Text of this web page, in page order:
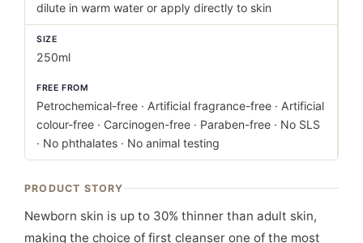
dilute in warm water or apply directly to skin
SIZE
250ml
FREE FROM
Petrochemical-free · Artificial fragrance-free · Artificial
colour-free · Carcinogen-free · Paraben-free · No SLS
· No phthalates · No animal testing
PRODUCT STORY
Newborn skin is up to 30% thinner than adult skin,
making the choice of first cleanser one of the most